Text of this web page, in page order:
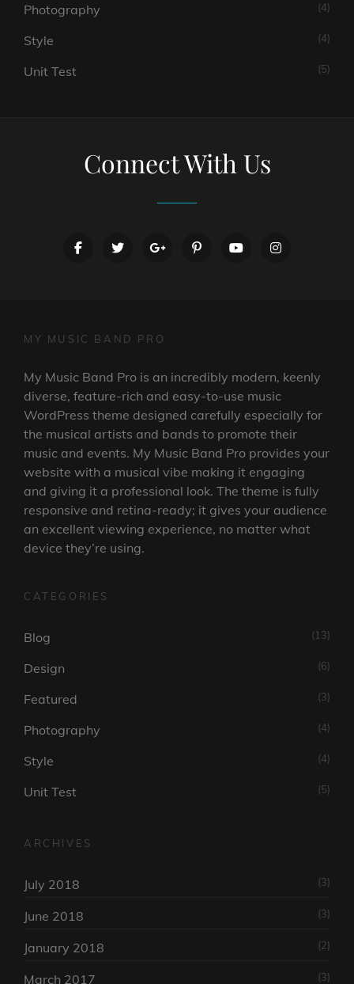
Photography (4)
Style (4)
Unit Test (5)
Connect With Us
facebooktwittergooglepluspinterestyoutubeinstagram
MY MUSIC BAND PRO
My Music Band Pro is an incredibly modern, keenly
diverse, feature-rich and easy-to-use music
WordPress theme designed carefully especially for
the musical artists and bands to promote their
music and events. My Music Band Pro provides your
website with a musical vibe making it engaging
and giving it a professional look. The theme is fully
responsive and retina-ready; it gives your audience
an excellent viewing experience, no matter what
device they’re using.
CATEGORIES
Blog (13)
Design (6)
Featured (3)
Photography (4)
Style (4)
Unit Test (5)
ARCHIVES
July 2018 (3)
June 2018 (3)
January 2018 (2)
March 2017 (3)